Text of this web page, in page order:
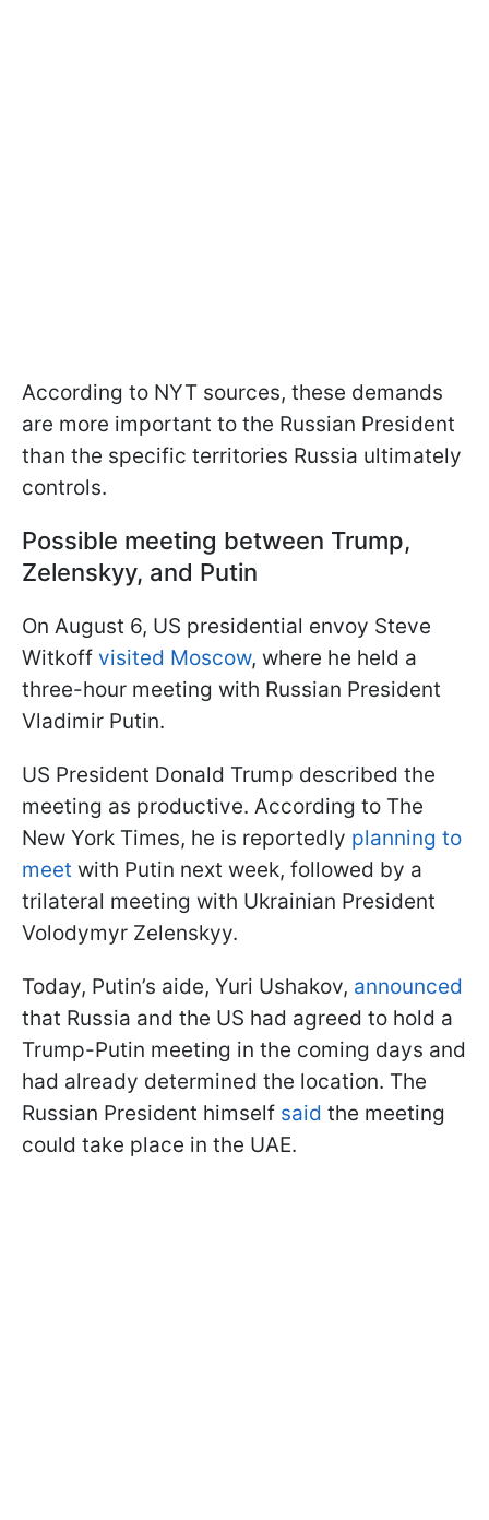
According to NYT sources, these demands
are more important to the Russian President
than the specific territories Russia ultimately
controls.
Possible meeting between Trump,
Zelenskyy, and Putin
On August 6, US presidential envoy Steve
Witkoff visited Moscow, where he held a
three-hour meeting with Russian President
Vladimir Putin.
US President Donald Trump described the
meeting as productive. According to The
New York Times, he is reportedly planning to
meet with Putin next week, followed by a
trilateral meeting with Ukrainian President
Volodymyr Zelenskyy.
Today, Putin’s aide, Yuri Ushakov, announced
that Russia and the US had agreed to hold a
Trump-Putin meeting in the coming days and
had already determined the location. The
Russian President himself said the meeting
could take place in the UAE.